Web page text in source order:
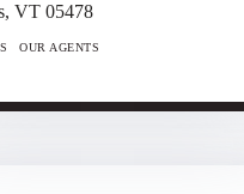
VT 05478
OUR AGENTS